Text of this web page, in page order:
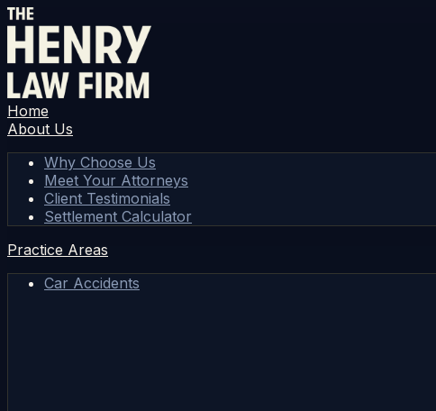
Home
About Us
Why Choose Us
Meet Your Attorneys
Client Testimonials
Settlement Calculator
Practice Areas
Car Accidents